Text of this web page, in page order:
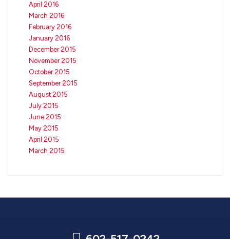
April 2016
March 2016
February 2016
January 2016
December 2015
November 2015
October 2015
September 2015
August 2015
July 2015
June 2015
May 2015
April 2015
March 2015